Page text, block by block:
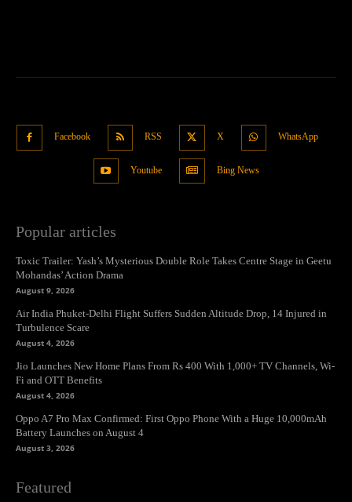
Facebook RSS X WhatsApp
Youtube Bing News
Popular articles
Toxic Trailer: Yash’s Mysterious Double Role Takes Centre Stage in Geetu
Mohandas’ Action Drama
August 9, 2026
Air India Phuket-Delhi Flight Suffers Sudden Altitude Drop, 14 Injured in
Turbulence Scare
August 4, 2026
Jio Launches New Home Plans From Rs 400 With 1,000+ TV Channels, Wi-
Fi and OTT Benefits
August 4, 2026
Oppo A7 Pro Max Confirmed: First Oppo Phone With a Huge 10,000mAh
Battery Launches on August 4
August 3, 2026
Featured